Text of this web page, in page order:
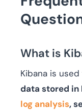
What is
Kibana is
data stored in
log analysis,